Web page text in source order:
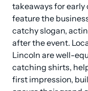
takeaways for
feature the
catchy slogan,
after the event.
Lincoln are well-
catching shirts,
first impression,